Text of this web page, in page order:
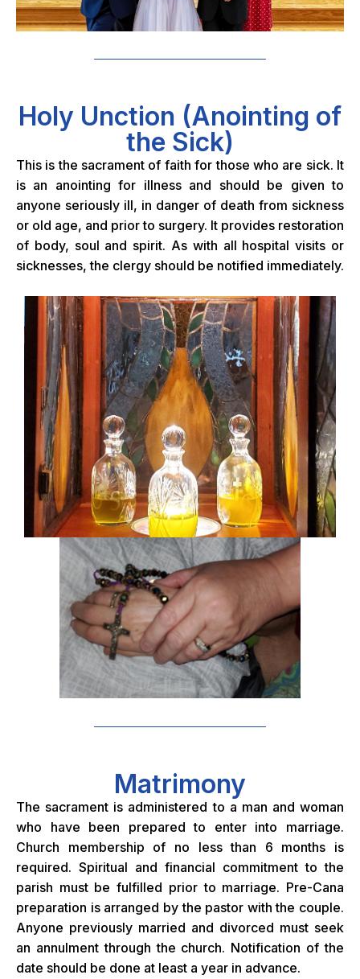
Holy Unction (Anointing of
the Sick)
This is the sacrament of faith for those who are sick. It
is an anointing for illness and should be given to
anyone seriously ill, in danger of death from sickness
or old age, and prior to surgery. It provides restoration
of body, soul and spirit. As with all hospital visits or
sicknesses, the clergy should be notified immediately.
Matrimony
The sacrament is administered to a man and woman
who have been prepared to enter into marriage.
Church membership of no less than 6 months is
required. Spiritual and financial commitment to the
parish must be fulfilled prior to marriage. Pre-Cana
preparation is arranged by the pastor with the couple.
Anyone previously married and divorced must seek
an annulment through the church. Notification of the
date should be done at least a year in advance.